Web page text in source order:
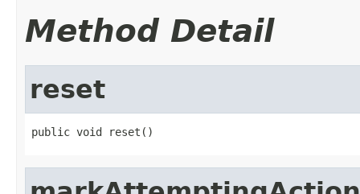
Method Detail
reset
public void reset()